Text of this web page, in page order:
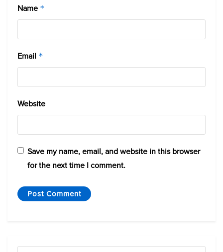
Name *
Email *
Website
Save my name, email, and website in this browser
for the next time I comment.